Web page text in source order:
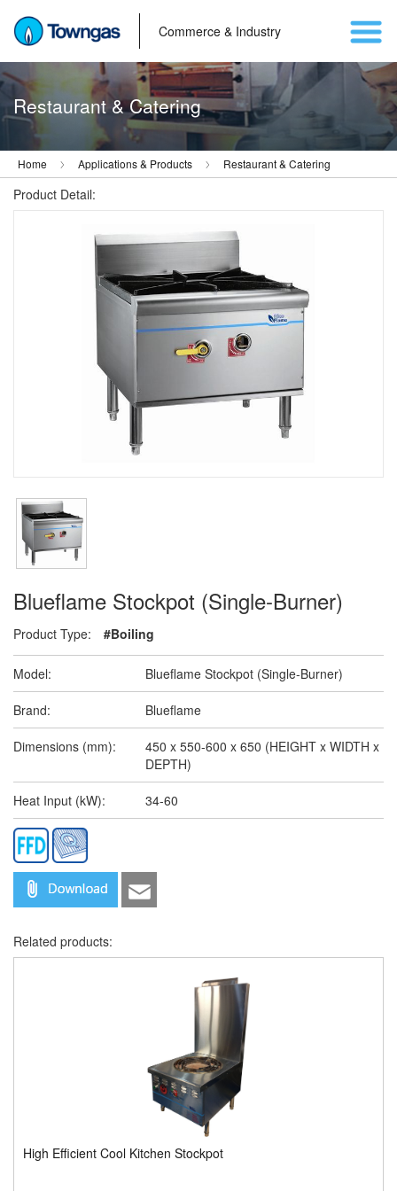
Commerce & Industry
Restaurant & Catering
Home Applications & Products Restaurant & Catering
Product Detail:
Blueflame Stockpot (Single-Burner)
Product Type: #Boiling
Model: Blueflame Stockpot (Single-Burner)
Brand: Blueflame
Dimensions (mm):
450 x 550-600 x 650 (HEIGHT x WIDTH x
DEPTH)
Heat Input (kW): 34-60
Related products:
High Efficient Cool Kitchen Stockpot